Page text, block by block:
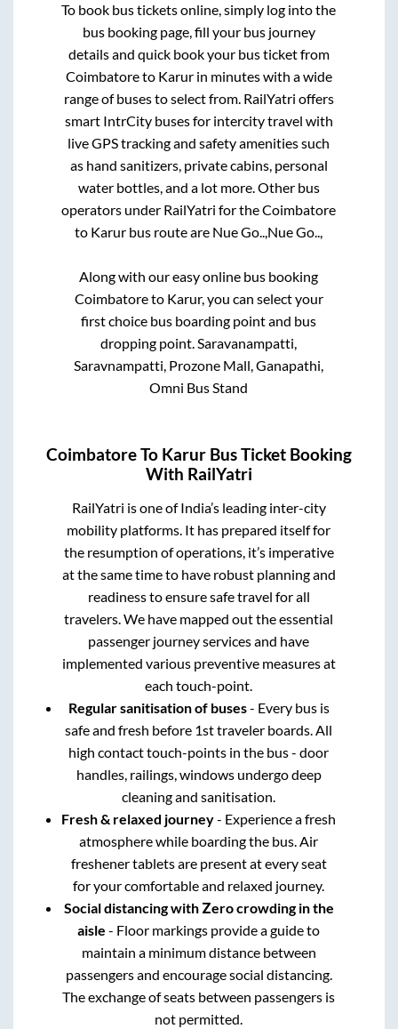
To book bus tickets online, simply log into the
bus booking page, fill your bus journey
details and quick book your bus ticket from
Coimbatoreto Karurin minutes with a wide
range of buses to select from. RailYatri offers
smart IntrCity buses for intercity travel with
live GPS tracking and safety amenities such
as hand sanitizers, private cabins, personal
water bottles, and a lot more. Other bus
operators under RailYatri for theCoimbatore
to Karur bus route are Nue Go..,Nue Go..,
Along with our easy online bus booking
Coimbatoreto Karur, you can select your
first choice bus boarding point and bus
dropping point.Saravanampatti,
Saravnampatti, Prozone Mall, Ganapathi,
Omni Bus Stand
CoimbatoreTo Karur Bus Ticket Booking
With RailYatri
RailYatri is one of India’s leading inter-city
mobility platforms. It has prepared itself for
the resumption of operations, it’s imperative
at the same time to have robust planning and
readiness to ensure safe travel for all
travelers. We have mapped out the essential
passenger journey services and have
implemented various preventive measures at
each touch-point.
Regular sanitisation of buses- Every bus is
safe and fresh before 1st traveler boards. All
high contact touch-points in the bus - door
handles, railings, windows undergo deep
cleaning and sanitisation.
Fresh & relaxed journey- Experience a fresh
atmosphere while boarding the bus. Air
freshener tablets are present at every seat
for your comfortable and relaxed journey.
Social distancing with Zero crowding in the
aisle - Floor markings provide a guide to
maintain a minimum distance between
passengers and encourage social distancing.
The exchange of seats between passengers is
not permitted.